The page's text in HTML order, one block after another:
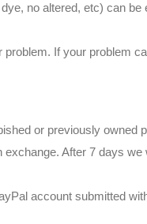
no altered, etc) can
If your problem
or previously owned
After 7 days
account submitted